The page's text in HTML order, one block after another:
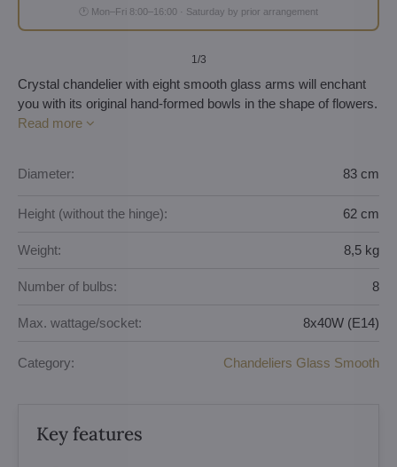
🕐 Mon–Fri 8:00–16:00 · Saturday by prior arrangement
1 /3
Crystal chandelier with eight smooth glass arms will enchant
you with its original hand-formed bowls in the shape of flowers.
Read more
Diameter: 83 cm
Height (without the hinge): 62 cm
Weight: 8,5 kg
Number of bulbs: 8
Max. wattage/socket: 8x40W (E14)
Category: Chandeliers Glass Smooth
Key features